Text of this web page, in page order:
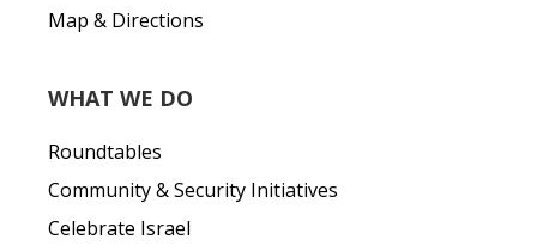
Map & Directions
WHAT WE DO
Roundtables
Community & Security Initiatives
Celebrate Israel